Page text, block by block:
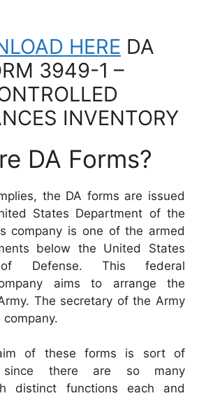
HERE DA
3949-1 –
INVENTORY
DA Forms?
the DA forms are issued
States Department of the
company is one of the armed
below the United States
of Defense. This federal
aims to arrange the
The secretary of the Army
of these forms is sort of
since there are so many
distinct functions each and